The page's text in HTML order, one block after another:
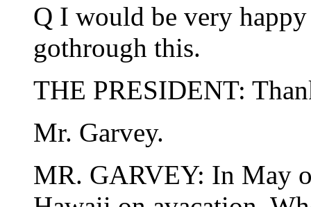
Q I would be very
gothrough this.
THE PRESIDENT:
Mr. Garvey.
MR. GARVEY: In May